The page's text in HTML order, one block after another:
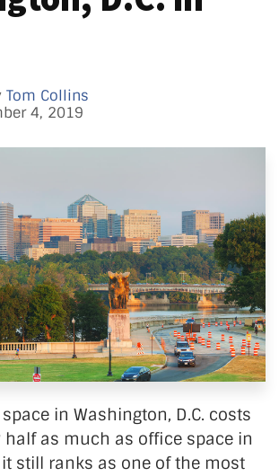
Tom Collins
4, 2019
in Washington, D.C. costs
as much as office space in
it still ranks as one of the most